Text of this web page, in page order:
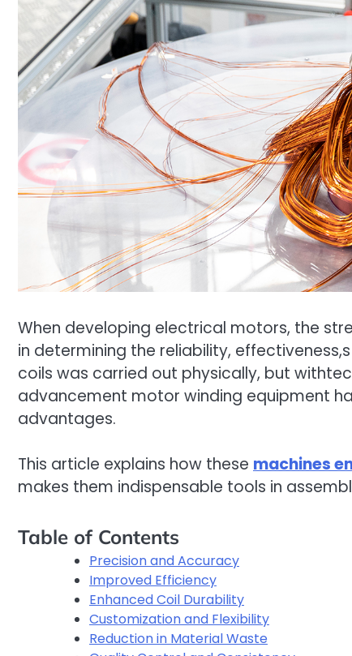
When developing electrical motors, the
in determining the reliability,
coils was carried out physically, but
advancement motor winding equipment
advantages.
This article explains how these machines
makes them indispensable tools in
Table of Contents
Precision and Accuracy
Improved Efficiency
Enhanced Coil Durability
Customization and Flexibility
Reduction in Material Waste